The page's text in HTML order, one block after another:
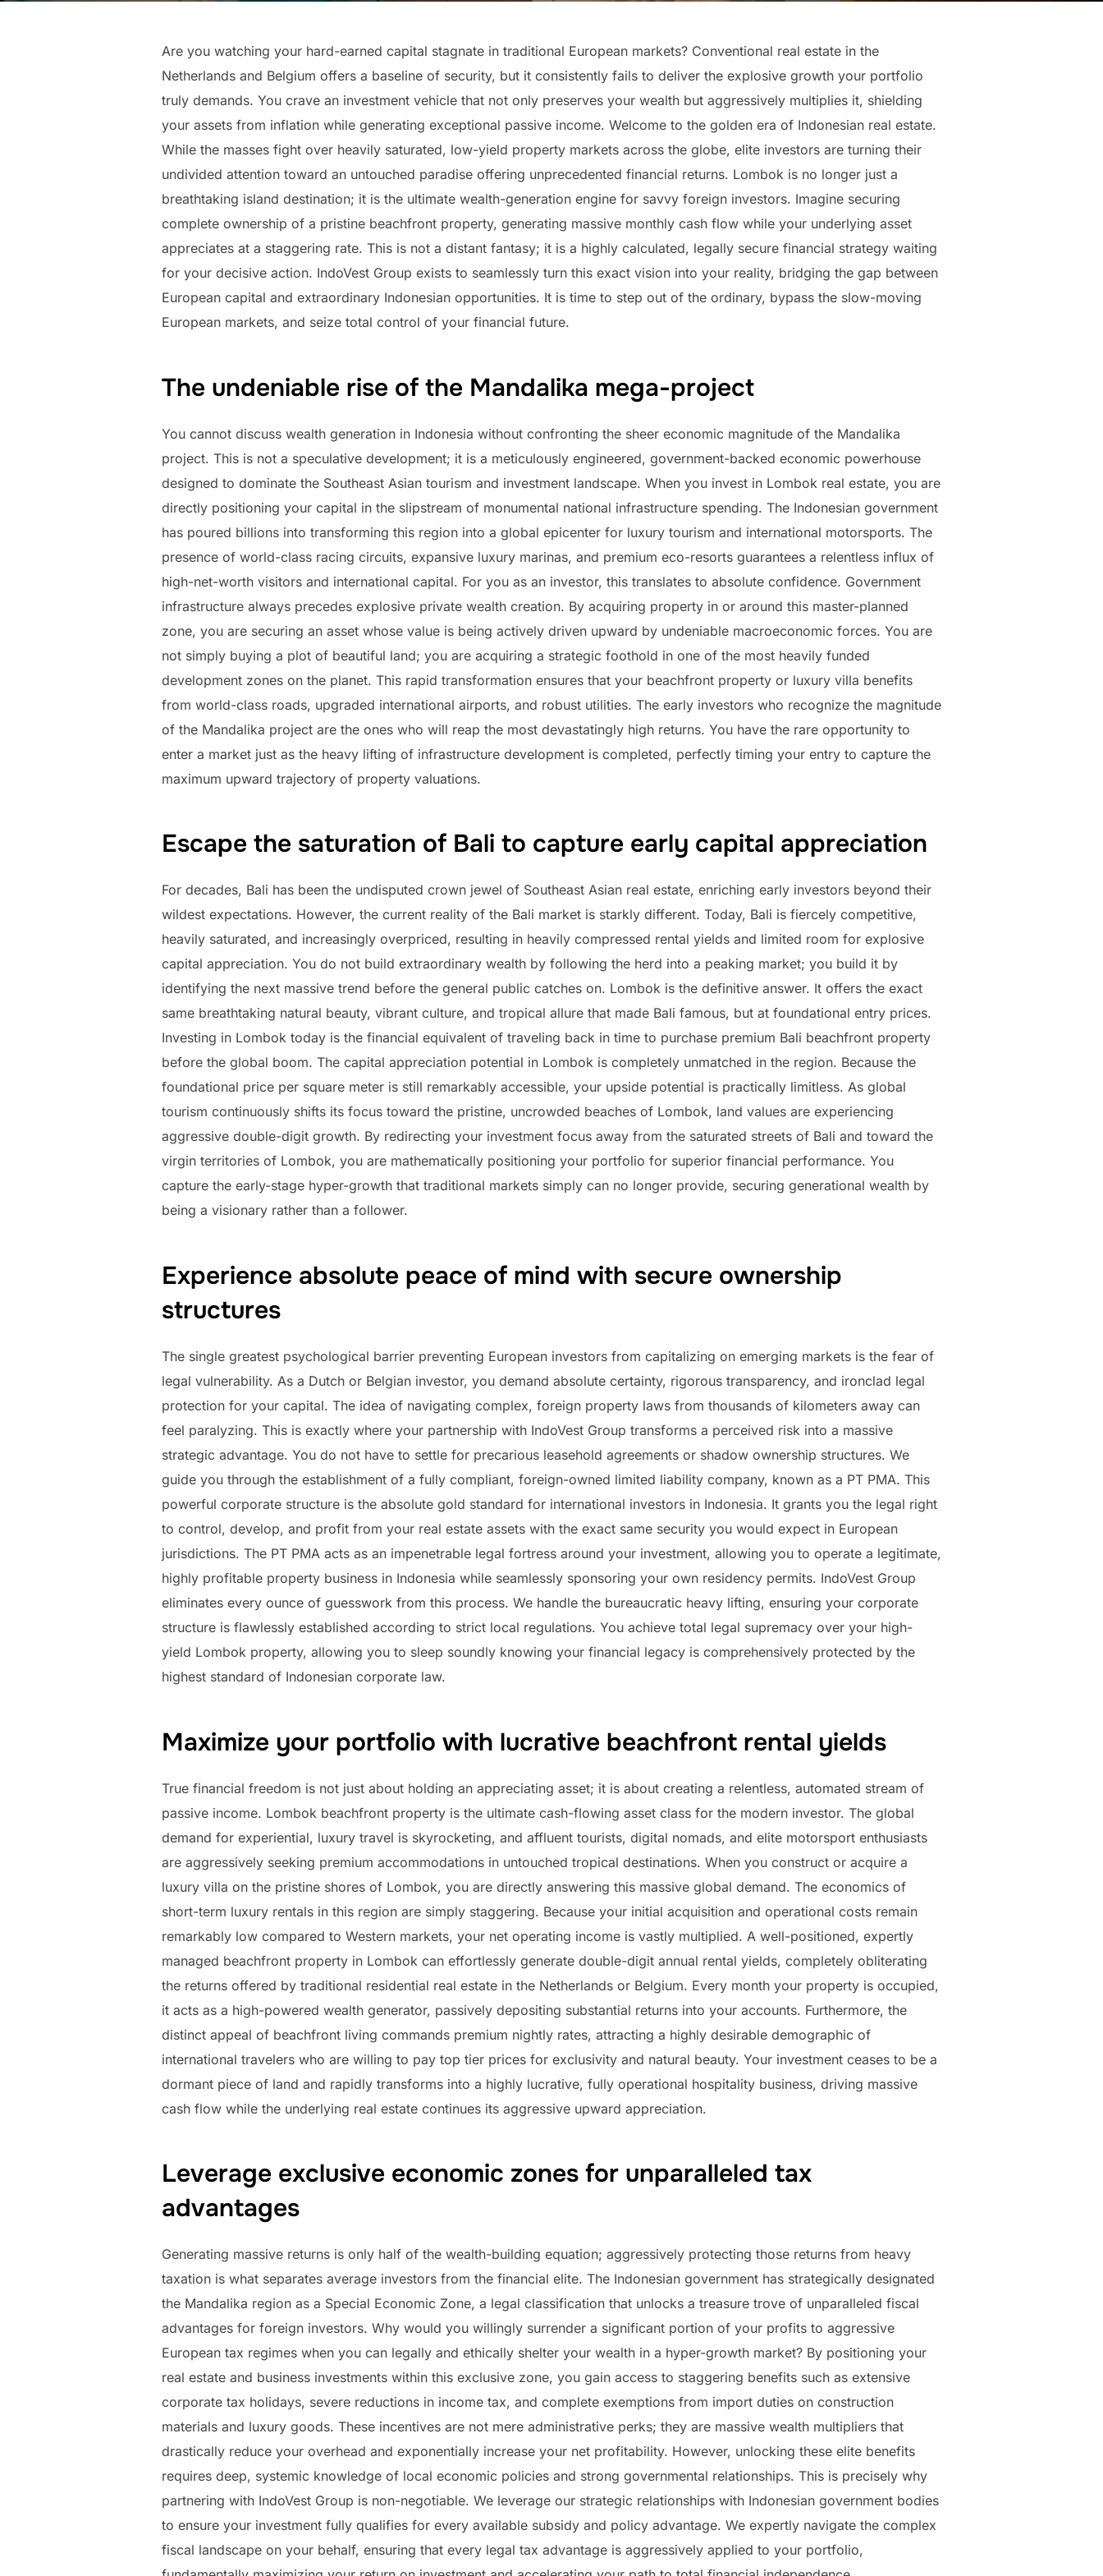
Are you watching your hard-earned capital stagnate in traditional European markets? Conventional real estate in the
Netherlands and Belgium offers a baseline of security, but it consistently fails to deliver the explosive growth your portfolio
truly demands. You crave an investment vehicle that not only preserves your wealth but aggressively multiplies it, shielding
your assets from inflation while generating exceptional passive income. Welcome to the golden era of Indonesian real estate.
While the masses fight over heavily saturated, low-yield property markets across the globe, elite investors are turning their
undivided attention toward an untouched paradise offering unprecedented financial returns. Lombok is no longer just a
breathtaking island destination; it is the ultimate wealth-generation engine for savvy foreign investors. Imagine securing
complete ownership of a pristine beachfront property, generating massive monthly cash flow while your underlying asset
appreciates at a staggering rate. This is not a distant fantasy; it is a highly calculated, legally secure financial strategy waiting
for your decisive action. IndoVest Group exists to seamlessly turn this exact vision into your reality, bridging the gap between
European capital and extraordinary Indonesian opportunities. It is time to step out of the ordinary, bypass the slow-moving
European markets, and seize total control of your financial future.
The undeniable rise of the Mandalika mega-project
You cannot discuss wealth generation in Indonesia without confronting the sheer economic magnitude of the Mandalika
project. This is not a speculative development; it is a meticulously engineered, government-backed economic powerhouse
designed to dominate the Southeast Asian tourism and investment landscape. When you invest in Lombok real estate, you are
directly positioning your capital in the slipstream of monumental national infrastructure spending. The Indonesian government
has poured billions into transforming this region into a global epicenter for luxury tourism and international motorsports. The
presence of world-class racing circuits, expansive luxury marinas, and premium eco-resorts guarantees a relentless influx of
high-net-worth visitors and international capital. For you as an investor, this translates to absolute confidence. Government
infrastructure always precedes explosive private wealth creation. By acquiring property in or around this master-planned
zone, you are securing an asset whose value is being actively driven upward by undeniable macroeconomic forces. You are
not simply buying a plot of beautiful land; you are acquiring a strategic foothold in one of the most heavily funded
development zones on the planet. This rapid transformation ensures that your beachfront property or luxury villa benefits
from world-class roads, upgraded international airports, and robust utilities. The early investors who recognize the magnitude
of the Mandalika project are the ones who will reap the most devastatingly high returns. You have the rare opportunity to
enter a market just as the heavy lifting of infrastructure development is completed, perfectly timing your entry to capture the
maximum upward trajectory of property valuations.
Escape the saturation of Bali to capture early capital appreciation
For decades, Bali has been the undisputed crown jewel of Southeast Asian real estate, enriching early investors beyond their
wildest expectations. However, the current reality of the Bali market is starkly different. Today, Bali is fiercely competitive,
heavily saturated, and increasingly overpriced, resulting in heavily compressed rental yields and limited room for explosive
capital appreciation. You do not build extraordinary wealth by following the herd into a peaking market; you build it by
identifying the next massive trend before the general public catches on. Lombok is the definitive answer. It offers the exact
same breathtaking natural beauty, vibrant culture, and tropical allure that made Bali famous, but at foundational entry prices.
Investing in Lombok today is the financial equivalent of traveling back in time to purchase premium Bali beachfront property
before the global boom. The capital appreciation potential in Lombok is completely unmatched in the region. Because the
foundational price per square meter is still remarkably accessible, your upside potential is practically limitless. As global
tourism continuously shifts its focus toward the pristine, uncrowded beaches of Lombok, land values are experiencing
aggressive double-digit growth. By redirecting your investment focus away from the saturated streets of Bali and toward the
virgin territories of Lombok, you are mathematically positioning your portfolio for superior financial performance. You
capture the early-stage hyper-growth that traditional markets simply can no longer provide, securing generational wealth by
being a visionary rather than a follower.
Experience absolute peace of mind with secure ownership
structures
The single greatest psychological barrier preventing European investors from capitalizing on emerging markets is the fear of
legal vulnerability. As a Dutch or Belgian investor, you demand absolute certainty, rigorous transparency, and ironclad legal
protection for your capital. The idea of navigating complex, foreign property laws from thousands of kilometers away can
feel paralyzing. This is exactly where your partnership with IndoVest Group transforms a perceived risk into a massive
strategic advantage. You do not have to settle for precarious leasehold agreements or shadow ownership structures. We
guide you through the establishment of a fully compliant, foreign-owned limited liability company, known as a PT PMA. This
powerful corporate structure is the absolute gold standard for international investors in Indonesia. It grants you the legal right
to control, develop, and profit from your real estate assets with the exact same security you would expect in European
jurisdictions. The PT PMA acts as an impenetrable legal fortress around your investment, allowing you to operate a legitimate,
highly profitable property business in Indonesia while seamlessly sponsoring your own residency permits. IndoVest Group
eliminates every ounce of guesswork from this process. We handle the bureaucratic heavy lifting, ensuring your corporate
structure is flawlessly established according to strict local regulations. You achieve total legal supremacy over your high-
yield Lombok property, allowing you to sleep soundly knowing your financial legacy is comprehensively protected by the
highest standard of Indonesian corporate law.
Maximize your portfolio with lucrative beachfront rental yields
True financial freedom is not just about holding an appreciating asset; it is about creating a relentless, automated stream of
passive income. Lombok beachfront property is the ultimate cash-flowing asset class for the modern investor. The global
demand for experiential, luxury travel is skyrocketing, and affluent tourists, digital nomads, and elite motorsport enthusiasts
are aggressively seeking premium accommodations in untouched tropical destinations. When you construct or acquire a
luxury villa on the pristine shores of Lombok, you are directly answering this massive global demand. The economics of
short-term luxury rentals in this region are simply staggering. Because your initial acquisition and operational costs remain
remarkably low compared to Western markets, your net operating income is vastly multiplied. A well-positioned, expertly
managed beachfront property in Lombok can effortlessly generate double-digit annual rental yields, completely obliterating
the returns offered by traditional residential real estate in the Netherlands or Belgium. Every month your property is occupied,
it acts as a high-powered wealth generator, passively depositing substantial returns into your accounts. Furthermore, the
distinct appeal of beachfront living commands premium nightly rates, attracting a highly desirable demographic of
international travelers who are willing to pay top tier prices for exclusivity and natural beauty. Your investment ceases to be a
dormant piece of land and rapidly transforms into a highly lucrative, fully operational hospitality business, driving massive
cash flow while the underlying real estate continues its aggressive upward appreciation.
Leverage exclusive economic zones for unparalleled tax
advantages
Generating massive returns is only half of the wealth-building equation; aggressively protecting those returns from heavy
taxation is what separates average investors from the financial elite. The Indonesian government has strategically designated
the Mandalika region as a Special Economic Zone, a legal classification that unlocks a treasure trove of unparalleled fiscal
advantages for foreign investors. Why would you willingly surrender a significant portion of your profits to aggressive
European tax regimes when you can legally and ethically shelter your wealth in a hyper-growth market? By positioning your
real estate and business investments within this exclusive zone, you gain access to staggering benefits such as extensive
corporate tax holidays, severe reductions in income tax, and complete exemptions from import duties on construction
materials and luxury goods. These incentives are not mere administrative perks; they are massive wealth multipliers that
drastically reduce your overhead and exponentially increase your net profitability. However, unlocking these elite benefits
requires deep, systemic knowledge of local economic policies and strong governmental relationships. This is precisely why
partnering with IndoVest Group is non-negotiable. We leverage our strategic relationships with Indonesian government bodies
to ensure your investment fully qualifies for every available subsidy and policy advantage. We expertly navigate the complex
fiscal landscape on your behalf, ensuring that every legal tax advantage is aggressively applied to your portfolio,